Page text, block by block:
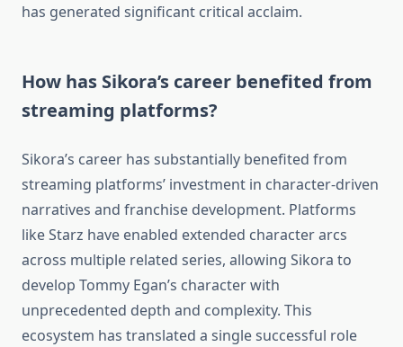
has generated significant critical acclaim.
How has Sikora’s career benefited from
streaming platforms?
Sikora’s career has substantially benefited from
streaming platforms’ investment in character-driven
narratives and franchise development. Platforms
like Starz have enabled extended character arcs
across multiple related series, allowing Sikora to
develop Tommy Egan’s character with
unprecedented depth and complexity. This
ecosystem has translated a single successful role